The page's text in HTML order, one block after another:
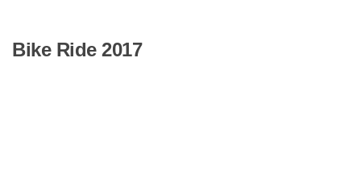
Bike Ride 2017